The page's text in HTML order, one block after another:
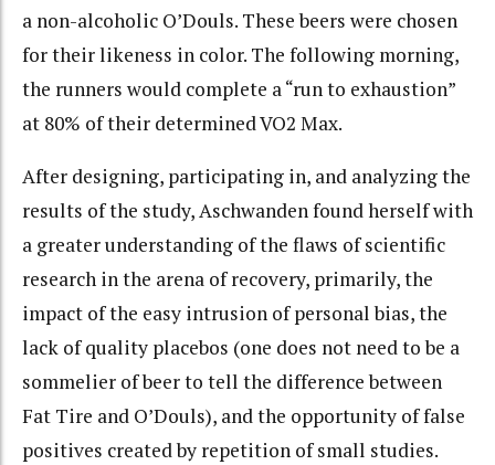
a non-alcoholic O’Douls. These beers were chosen
for their likeness in color. The following morning,
the runners would complete a “run to exhaustion”
at 80% of their determined VO2 Max.
After designing, participating in, and analyzing the
results of the study, Aschwanden found herself with
a greater understanding of the flaws of scientific
research in the arena of recovery, primarily, the
impact of the easy intrusion of personal bias, the
lack of quality placebos (one does not need to be a
sommelier of beer to tell the difference between
Fat Tire and O’Douls), and the opportunity of false
positives created by repetition of small studies.